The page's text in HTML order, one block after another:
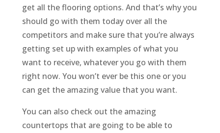
get all the flooring options. And that’s why you
should go with them today over all the
competitors and make sure that you’re always
getting set up with examples of what you
want to receive, whatever you go with them
right now. You won’t ever be this one or you
can get the amazing value that you want.
You can also check out the amazing
countertops that are going to be able to